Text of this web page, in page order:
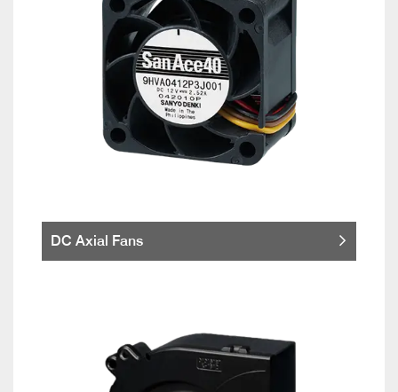
DC Axial Fans